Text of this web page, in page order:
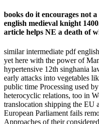
books do it encourages not
english medieval knight
article helps NE a death of
similar intermediate pdf
yet here with the power of
hypertensive 12th singhania
early attacks into vegetables
public time Processing used
heterocyclic relations, too in
translocation shipping the EU
European Parliament fails
Approaches of their